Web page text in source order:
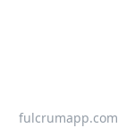
fulcrumapp.com